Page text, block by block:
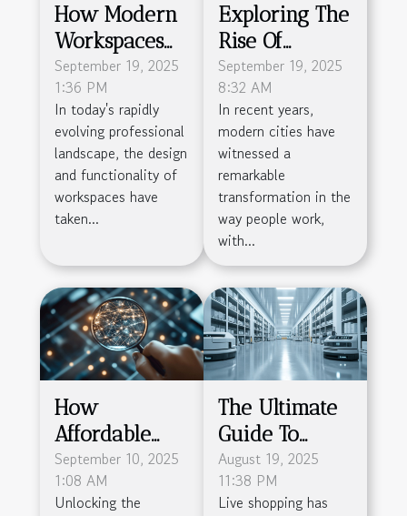
How Modern
Workspaces
Boost
Productivity
And
Community?
September 19, 2025
1:36 PM
In today's rapidly
evolving professional
landscape, the design
and functionality of
workspaces have
taken...
Exploring The
Rise Of
Flexible
Workspaces In
Modern Cities
September 19, 2025
8:32 AM
In recent years,
modern cities have
witnessed a
remarkable
transformation in the
way people work,
with...
How
Affordable
Backlink
Services
September 10, 2025
1:08 AM
Unlocking the
The Ultimate
Guide To
Simplifying
Live Shopping
August 19, 2025
11:38 PM
Live shopping has